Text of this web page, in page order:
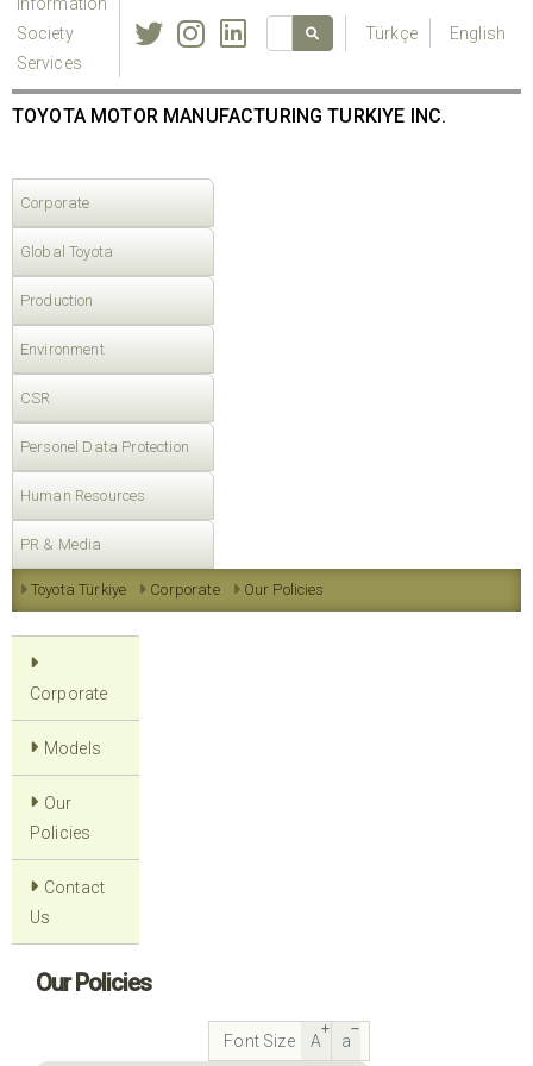
Society
Services
Türkçe English
TOYOTA MOTOR MANUFACTURING TURKIYE INC.
Corporate
Global Toyota
Production
Environment
CSR
Personel Data Protection
Human Resources
PR & Media
Our Policies
Corporate
Toyota Türkiye
Corporate
Models
Our
Policies
Contact
Us
Our Policies
Font Size A a